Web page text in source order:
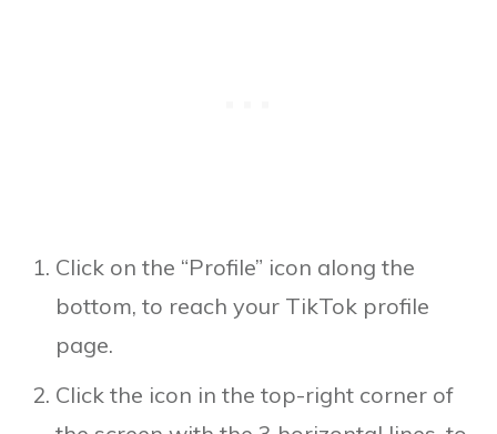
Click on the “Profile” icon along the
bottom, to reach your TikTok profile
page.
Click the icon in the top-right corner of